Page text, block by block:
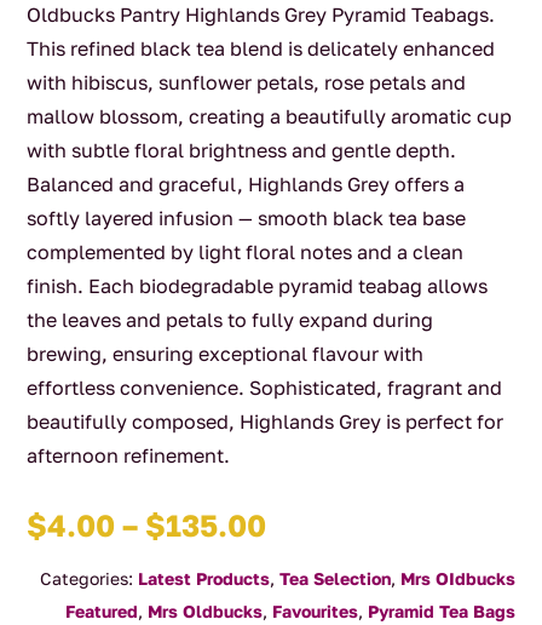
Oldbucks Pantry Highlands Grey Pyramid Teabags.
This refined black tea blend is delicately enhanced
with hibiscus, sunflower petals, rose petals and
mallow blossom, creating a beautifully aromatic cup
with subtle floral brightness and gentle depth.
Balanced and graceful, Highlands Grey offers a
softly layered infusion — smooth black tea base
complemented by light floral notes and a clean
finish. Each biodegradable pyramid teabag allows
the leaves and petals to fully expand during
brewing, ensuring exceptional flavour with
effortless convenience. Sophisticated, fragrant and
beautifully composed, Highlands Grey is perfect for
afternoon refinement.
$4.00 – $135.00Price
$4.00
Categories: Latest Products, Tea Selection, Mrs OIdbucks
Featured, Mrs Oldbucks, Favourites, Pyramid Tea Bags